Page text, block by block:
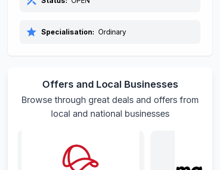
star Specialisation: Ordinary
Offers and Local Businesses
Browse through great deals and offers from
local and national businesses